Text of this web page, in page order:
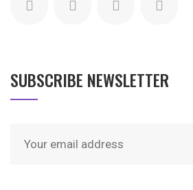
SUBSCRIBE NEWSLETTER